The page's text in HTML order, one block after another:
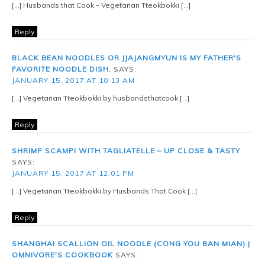
[…] Husbands that Cook – Vegetarian Tteokbokki […]
Reply
BLACK BEAN NOODLES OR JJAJANGMYUN IS MY FATHER'S
FAVORITE NOODLE DISH. SAYS:
JANUARY 15, 2017 AT 10:13 AM
[…] Vegetarian Tteokbokki by husbandsthatcook […]
Reply
SHRIMP SCAMPI WITH TAGLIATELLE – UP CLOSE & TASTY
SAYS:
JANUARY 15, 2017 AT 12:01 PM
[…] Vegetarian Tteokbokki by Husbands That Cook […]
Reply
SHANGHAI SCALLION OIL NOODLE (CONG YOU BAN MIAN) |
OMNIVORE'S COOKBOOK SAYS: